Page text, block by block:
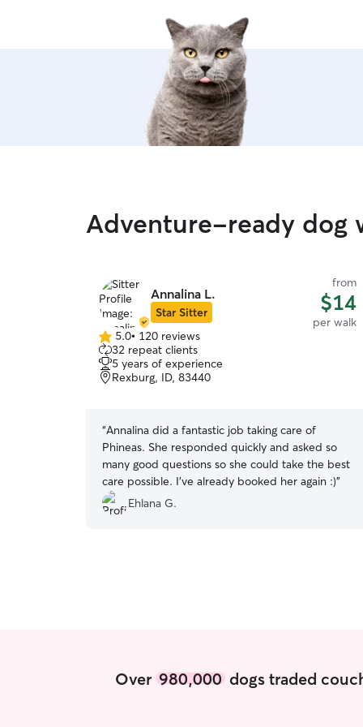
Adventure-ready dog
Annalina L.
Star Sitter
from
$14
per walk
5.0
out
of
5
5.0• 120 reviews
32 repeat clients
5 years of experience
Rexburg, ID, 83440
“Annalina did a fantastic job taking care of
Phineas. She responded quickly and asked so
many good questions so she could take the best
care possible. I've already booked her again :)”
Ehlana G.
Over 980,000dogs traded